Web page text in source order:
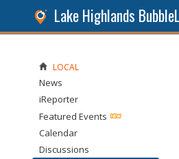
Lake Highlands
LOCAL
News
iReporter
Featured Events
Calendar
Discussions